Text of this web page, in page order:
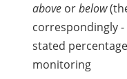
above orbelow
correspondingly
stated
monitoring